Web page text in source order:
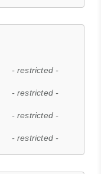
- restricted -
- restricted -
- restricted -
- restricted -